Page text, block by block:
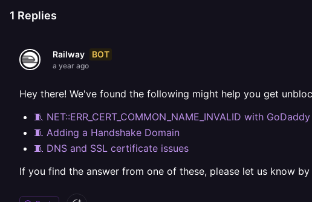
1 Replies
Railway BOT
a year ago
Hey there! We've found the following might help you get
🧵 NET::ERR_CERT_COMMON_NAME_INVALID with
🧵 Adding a Handshake Domain
🧵 DNS and SSL certificate issues
If you find the answer from one of these, please let us know